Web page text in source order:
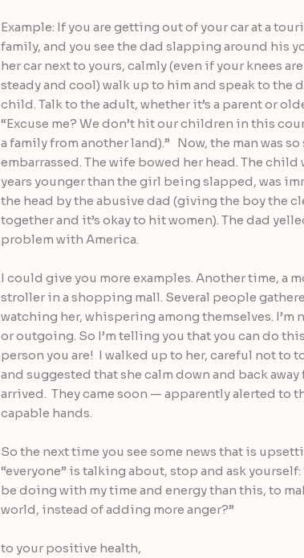
Example: If you are getting out of your car at a
family, and you see the dad slapping around his
her car next to yours, calmly (even if your knees
steady and cool) walk up to him and speak to the
child. Talk to the adult, whether it’s a parent or
“Excuse me? We don’t hit our children in this
a family from another land).” Now, the man was
embarrassed. The wife bowed her head. The child
years younger than the girl being slapped, was
the head by the abusive dad (giving the boy the
together and it’s okay to hit women). The dad
problem with America.
I could give you more examples. Another time, a
stroller in a shopping mall. Several people
watching her, whispering among themselves. I’m
or outgoing. So I’m telling you that you can do
person you are! I walked up to her, careful not to
and suggested that she calm down and back
arrived. They came soon — apparently alerted to
capable hands.
So the next time you see some news that is
“everyone” is talking about, stop and ask
be doing with my time and energy than this, to
world, instead of adding more anger?”
to your positive health,